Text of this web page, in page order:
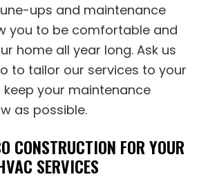
ups and maintenance
you to be comfortable and
home all year long. Ask us
to tailor our services to your
your maintenance
as possible.
CONSTRUCTION FOR YOUR
SERVICES